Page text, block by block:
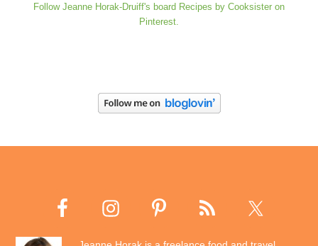
Follow Jeanne Horak-Druiff's board Recipes by Cooksister on
Pinterest.